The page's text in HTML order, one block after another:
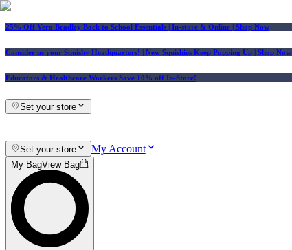
25% Off Vera Bradley Back to School Essentials | In-store & Online | Shop Now
Consider us your Squishy Headquarters! | New Squishies Keep Popping Up | Shop Now
Educators & Healthcare Workers Save 10% off In-Store!
Set your store
Set your store My Account
My BagView Bag